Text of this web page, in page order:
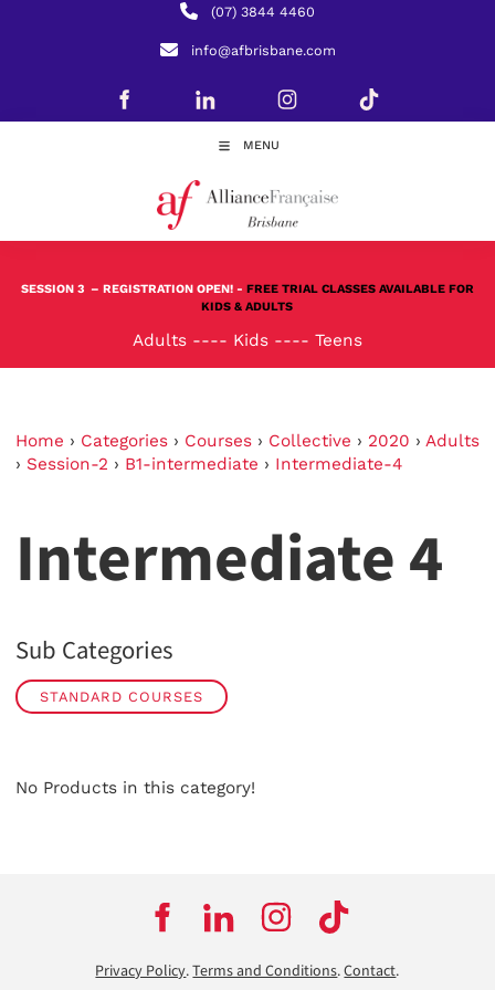
(07) 3844 4460
info@afbrisbane.com
MENU
SESSION 3 – REGISTRATION OPEN! - FREE TRIAL CLASSES AVAILABLE FOR
KIDS & ADULTS
Adults ---- Kids ---- Teens
Home › Categories › Courses › Collective › 2020 › Adults
› Session-2 › B1-intermediate › Intermediate-4
Intermediate 4
Sub Categories
STANDARD COURSES
No Products in this category!
Privacy Policy.Terms and Conditions.Contact.